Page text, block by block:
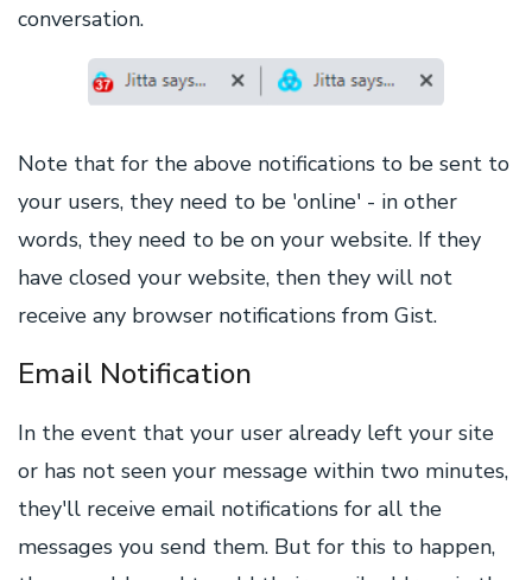
conversation.
Note that for the above notifications to be sent to
your users, they need to be 'online' - in other
words, they need to be on your website. If they
have closed your website, then they will not
receive any browser notifications from Gist.
Email Notification
In the event that your user already left your site
or has not seen your message within two minutes,
they'll receive email notifications for all the
messages you send them. But for this to happen,